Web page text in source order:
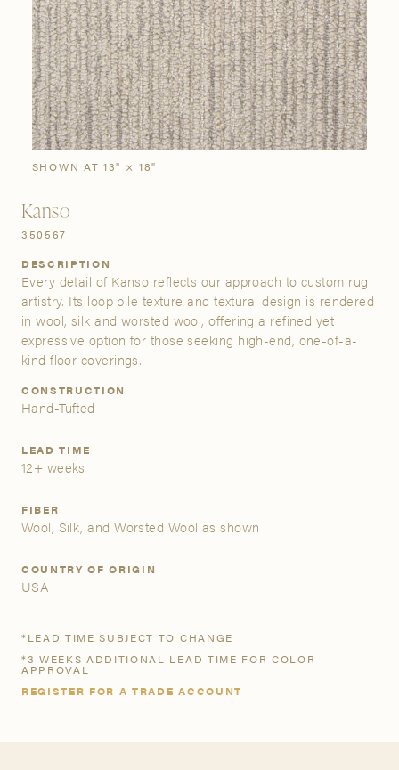
Bestsellers New Arrivals
Buy Now The Custom Process
Stories Gallery
Visit Us
Grand Rapids
3232 Kraft Avenue SE Grand Rapids, Michigan 49512
FIND A SHOWROOM NEAR ME
SIGN IN
A&D Trade Account
access to share and edit your company account
information, and inquire about products and quoting with
more acquainted; please follow the link to apply.
SHOWN AT 13" × 18"
Kanso
350567
DESCRIPTION
Every detail of Kanso reflects our approach to custom rug
artistry. Its loop pile texture and textural design is rendered
in wool, silk and worsted wool, offering a refined yet
expressive option for those seeking high-end, one-of-a-
kind floor coverings.
CONSTRUCTION
Hand-Tufted
LEAD TIME
12+ weeks
FIBER
Wool, Silk, and Worsted Wool as shown
COUNTRY OF ORIGIN
USA
*LEAD TIME SUBJECT TO CHANGE
*3 WEEKS ADDITIONAL LEAD TIME FOR COLOR
APPROVAL
REGISTER FOR A TRADE ACCOUNT